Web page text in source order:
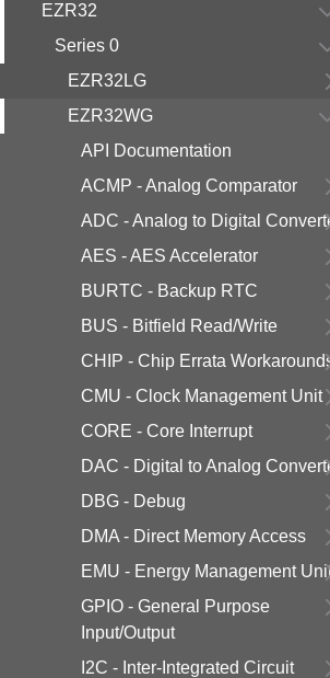
EZR32
Series 0
EZR32LG
EZR32WG
API Documentation
ACMP - Analog Comparator
ADC - Analog to Digital
AES - AES Accelerator
BURTC - Backup RTC
BUS - Bitfield Read/Write
CHIP - Chip Errata
CMU - Clock Management Unit
CORE - Core Interrupt
DAC - Digital to Analog
DBG - Debug
DMA - Direct Memory Access
EMU - Energy Management
GPIO - General Purpose
Input/Output
I2C - Inter-Integrated Circuit